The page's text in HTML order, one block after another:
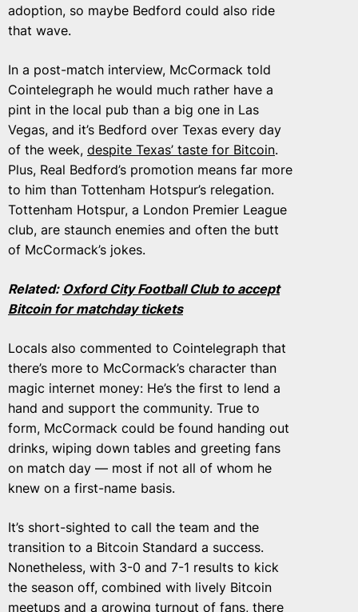
adoption, so maybe Bedford could also ride
that wave.
In a post-match interview, McCormack told
Cointelegraph he would much rather have a
pint in the local pub than a big one in Las
Vegas, and it’s Bedford over Texas every day
of the week, despite Texas’ taste for Bitcoin.
Plus, Real Bedford’s promotion means far more
to him than Tottenham Hotspur’s relegation.
Tottenham Hotspur, a London Premier League
club, are staunch enemies and often the butt
of McCormack’s jokes.
Related: Oxford City Football Club to accept
Bitcoin for matchday tickets
Locals also commented to Cointelegraph that
there’s more to McCormack’s character than
magic internet money: He’s the first to lend a
hand and support the community. True to
form, McCormack could be found handing out
drinks, wiping down tables and greeting fans
on match day — most if not all of whom he
knew on a first-name basis.
It’s short-sighted to call the team and the
transition to a Bitcoin Standard a success.
Nonetheless, with 3-0 and 7-1 results to kick
the season off, combined with lively Bitcoin
meetups and a growing turnout of fans, there